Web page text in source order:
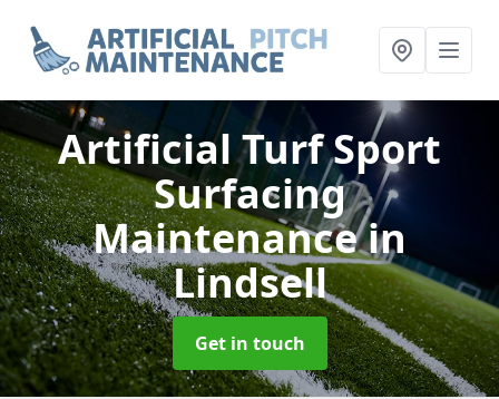
Artificial Turf Sport
Surfacing
Maintenancein
Lindsell
Get in touch